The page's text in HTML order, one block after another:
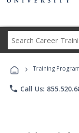
› Training
phone Call Us: